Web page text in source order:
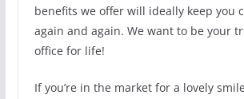
benefits we offer will ideally keep you
again and again. We want to be your
office for life!
If you’re in the market for a lovely